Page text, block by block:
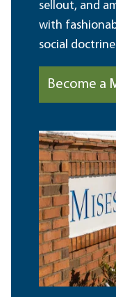
sellout, and
with
social
Become a